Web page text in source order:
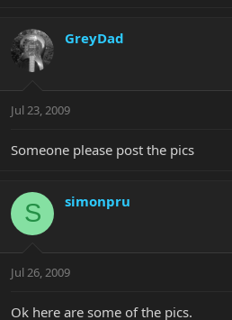
GreyDad
Jul 23, 2009
Someone please post the pics
S simonpru
Jul 26, 2009
Ok here are some of the pics.